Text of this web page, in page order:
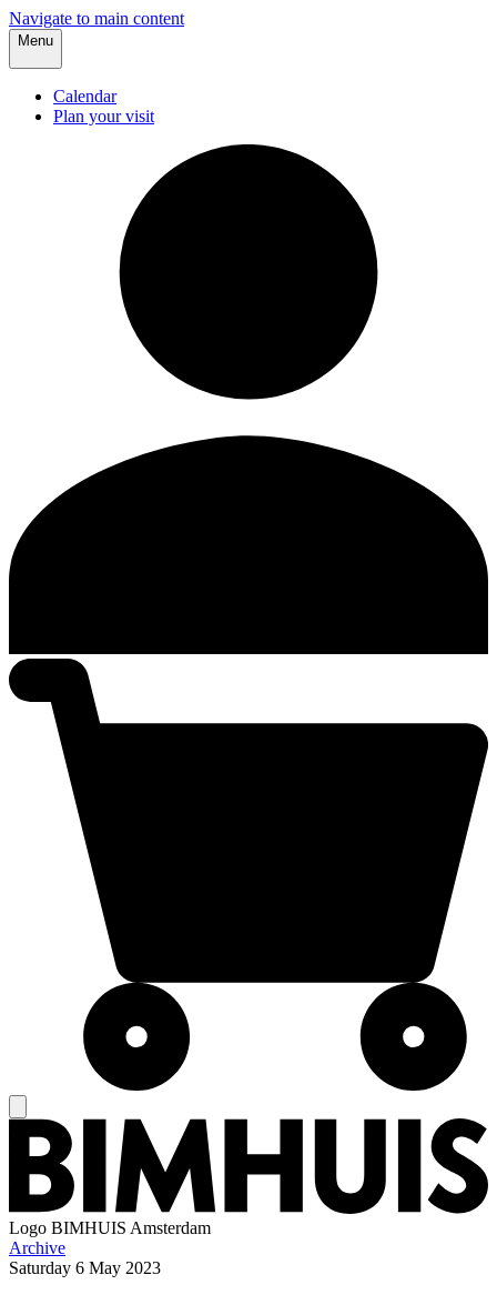
Navigate to main content
Menu
Calendar
Plan your visit
Logo BIMHUIS Amsterdam
Archive
Saturday 6 May 2023